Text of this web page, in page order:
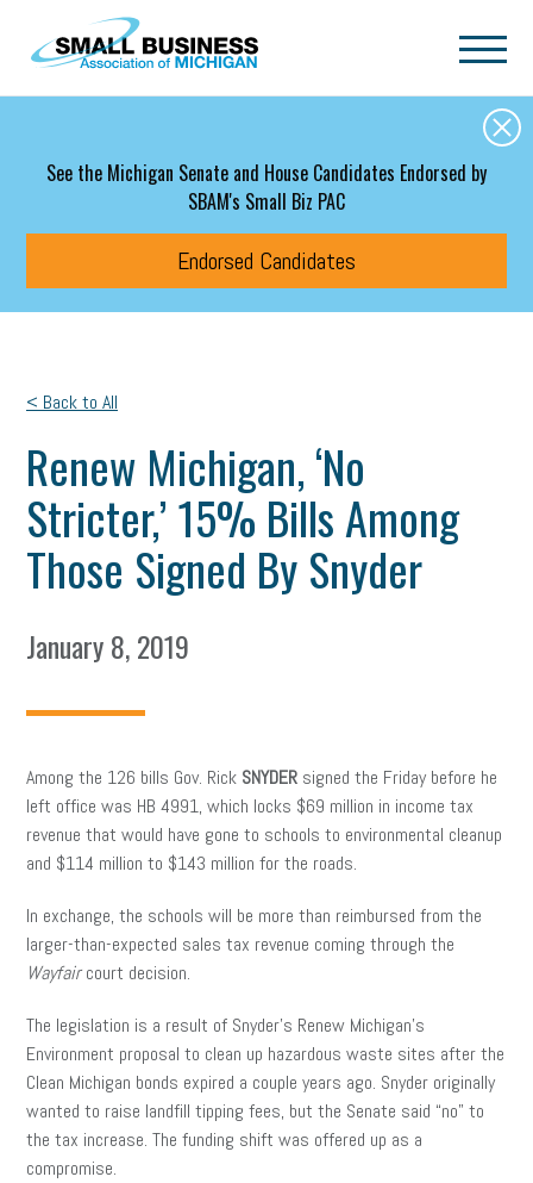
Skip to main content
See the Michigan Senate and House Candidates Endorsed by
SBAM's Small Biz PAC
Endorsed Candidates
< Back to All
Renew Michigan, ‘No
Stricter,’ 15% Bills Among
Those Signed By Snyder
January 8, 2019
Among the 126 bills Gov. Rick SNYDER signed the Friday before he
left office was HB 4991, which locks $69 million in income tax
revenue that would have gone to schools to environmental cleanup
and $114 million to $143 million for the roads.
In exchange, the schools will be more than reimbursed from the
larger-than-expected sales tax revenue coming through the
Wayfaircourt decision.
The legislation is a result of Snyder’s Renew Michigan’s
Environment proposal to clean up hazardous waste sites after the
Clean Michigan bonds expired a couple years ago. Snyder originally
wanted to raise landfill tipping fees, but the Senate said “no” to
the tax increase. The funding shift was offered up as a
compromise.